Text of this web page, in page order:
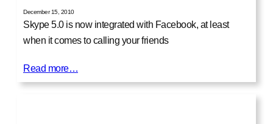
December 15, 2010
Skype 5.0 is now integrated with Facebook, at least
when it comes to calling your friends
Read more…